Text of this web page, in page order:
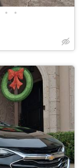
• •